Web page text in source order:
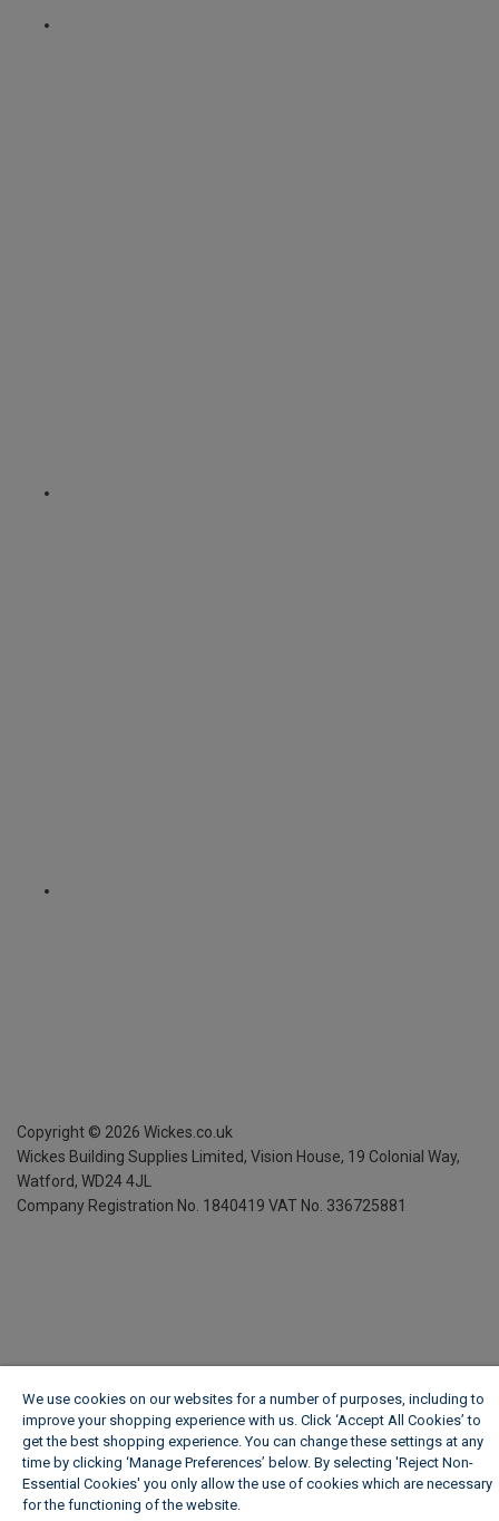
Copyright © 2026 Wickes.co.uk
Wickes Building Supplies Limited, Vision House, 19 Colonial Way,
Watford, WD24 4JL
Company Registration No. 1840419 VAT No. 336725881
We use cookies on our websites for a number of purposes, including to
improve your shopping experience with us. Click ‘Accept All Cookies’ to
get the best shopping experience. You can change these settings at any
time by clicking ‘Manage Preferences’ below. By selecting 'Reject Non-
Essential Cookies' you only allow the use of cookies which are necessary
for the functioning of the website.